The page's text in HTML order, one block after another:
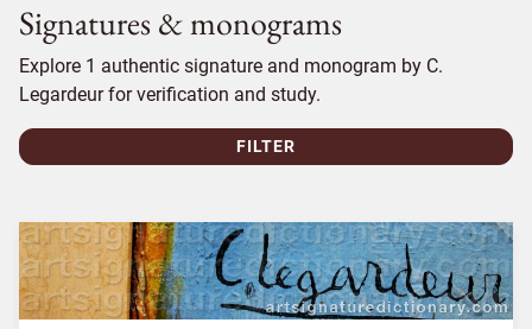
Signatures & monograms
Explore 1 authentic signature and monogram by C.
Legardeur for verification and study.
FILTER